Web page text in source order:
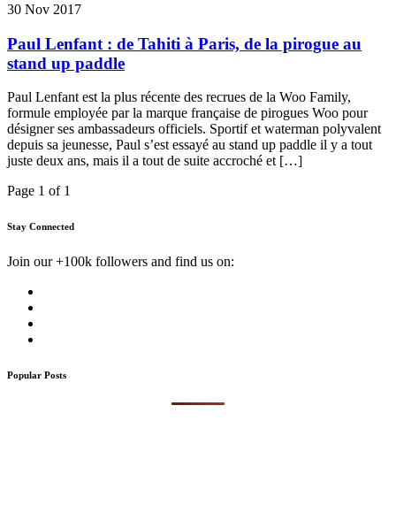
30 Nov 2017
Paul Lenfant : de Tahiti à Paris, de la pirogue au
stand up paddle
Paul Lenfant est la plus récente des recrues de la Woo Family,
formule employée par la marque française de pirogues Woo pour
désigner ses ambassadeurs officiels. Sportif et waterman polyvalent
depuis sa jeunesse, Paul s’est essayé au stand up paddle il y a tout
juste deux ans, mais il a tout de suite accroché et […]
Page 1 of 1
Stay Connected
Join our +100k followers and find us on:
Popular Posts